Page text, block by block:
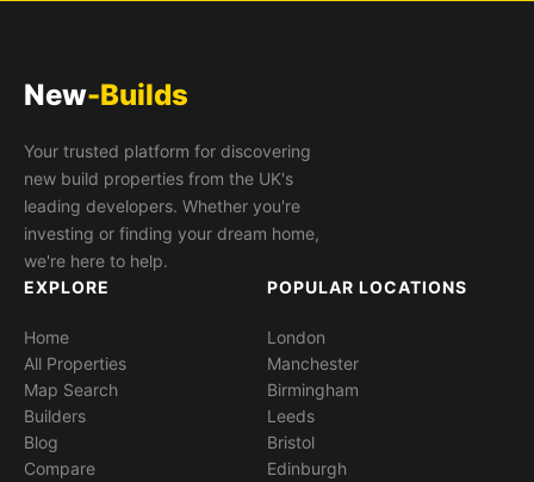
New-Builds
Your trusted platform for discovering
new build properties from the UK's
leading developers. Whether you're
investing or finding your dream home,
we're here to help.
EXPLORE
Home
All Properties
Map Search
Builders
Blog
Compare
POPULAR LOCATIONS
London
Manchester
Birmingham
Leeds
Bristol
Edinburgh